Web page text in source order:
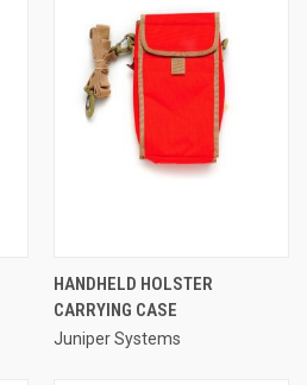
HANDHELD HOLSTER
CARRYING CASE
Juniper Systems